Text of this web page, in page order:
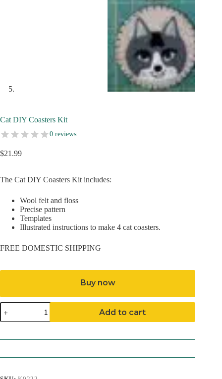
Cat DIY Coasters Kit
0 reviews
$21.99
The Cat DIY Coasters Kit includes:
Wool felt and floss
Precise pattern
Templates
Illustrated instructions to make 4 cat coasters.
FREE DOMESTIC SHIPPING
Buy now
Cat
DIY
Coasters
quantity
Add to cart